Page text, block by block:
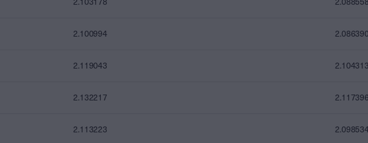
2.103178 2.088558
2.100994 2.086390
2.119043 2.104313
2.132217 2.117396
2.113223